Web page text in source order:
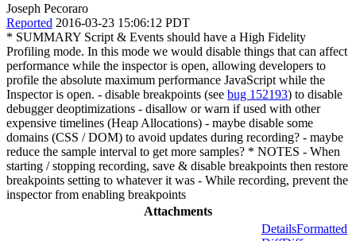
Joseph Pecoraro
Reported 2016-03-23 15:06:12 PDT
* SUMMARY Script & Events should have a High Fidelity
Profiling mode. In this mode we would disable things that can affect
performance while the inspector is open, allowing developers to
profile the absolute maximum performance JavaScript while the
Inspector is open. - disable breakpoints (see bug 152193) to disable
debugger deoptimizations - disallow or warn if used with other
expensive timelines (Heap Allocations) - maybe disable some
domains (CSS / DOM) to avoid updates during recording? - maybe
reduce the sample interval to get more samples? * NOTES - When
starting / stopping recording, save & disable breakpoints then restore
breakpoints setting to whatever it was - While recording, prevent the
inspector from enabling breakpoints
Attachments
DetailsFormatted